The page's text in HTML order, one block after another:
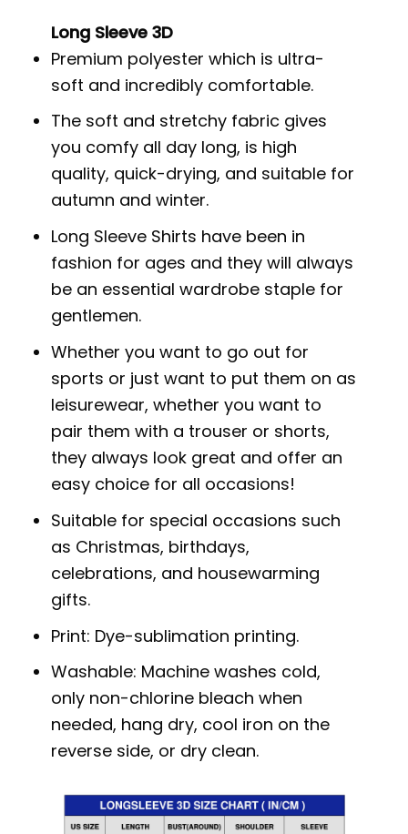
Long Sleeve 3D
Premium polyester which is ultra-
soft and incredibly comfortable.
The soft and stretchy fabric gives
you comfy all day long, is high
quality, quick-drying, and suitable for
autumn and winter.
Long Sleeve Shirts have been in
fashion for ages and they will always
be an essential wardrobe staple for
gentlemen.
Whether you want to go out for
sports or just want to put them on as
leisurewear, whether you want to
pair them with a trouser or shorts,
they always look great and offer an
easy choice for all occasions!
Suitable for special occasions such
as Christmas, birthdays,
celebrations, and housewarming
gifts.
Print: Dye-sublimation printing.
Washable: Machine washes cold,
only non-chlorine bleach when
needed, hang dry, cool iron on the
reverse side, or dry clean.